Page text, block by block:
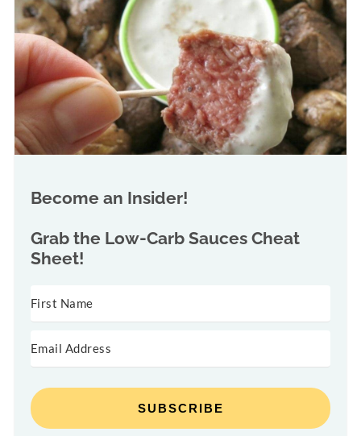
Become an Insider!
Grab the Low-Carb Sauces Cheat
Sheet!
SUBSCRIBE